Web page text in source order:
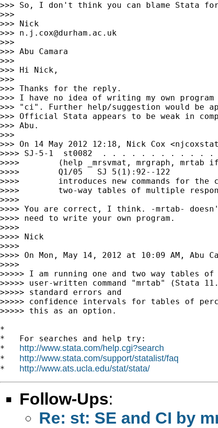
>>> So, I don't think you can blame Stata
>>>
>>> Nick
>>> n.j.cox@durham.ac.uk
>>>
>>> Abu Camara
>>>
>>> Hi Nick,
>>>
>>> Thanks for the reply.
>>> I have no idea of writing my own
>>> "ci". Further help/suggestion would be
>>> Official Stata appears to be weak in
>>> Abu.
>>>
>>> On 14 May 2012 12:18, Nick Cox <
>>>> SJ-5-1  st0082  . . . . . . . . . . . . .
>>>>        (help _mrsvmat, mrgraph,
>>>>        Q1/05   SJ 5(1):92--122
>>>>        introduces new commands for the
>>>>        two-way tables of multiple
>>>>
>>>> You are correct, I think. -mrtab-
>>>> need to write your own program.
>>>>
>>>> Nick
>>>>
>>>> On Mon, May 14, 2012 at 10:09 AM, Abu
>>>>
>>>>> I am running one and two way tables
>>>>> user-written command "mrtab" (Stata
>>>>> standard errors and
>>>>> confidence intervals for tables of
>>>>> this as an option.
*
*   For searches and help try:
* http://www.stata.com/help.cgi?search
* http://www.stata.com/support/statalist/faq
* http://www.ats.ucla.edu/stat/stata/
Follow-Ups:
Re: st: SE and CI by